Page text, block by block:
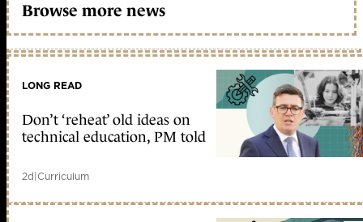
Browse more news
LONG READ
Don’t ‘reheat’ old ideas on
technical education, PM told
2d|Curriculum